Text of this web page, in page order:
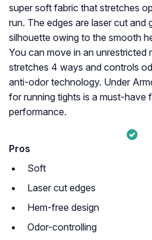
super soft fabric that stretches
run. The edges are laser cut and
silhouette owing to the smooth
You can move in an unrestricted
stretches 4 ways and controls
anti-odor technology. Under
for running tights is a must-have
performance.
Pros
Soft
Laser cut edges
Hem-free design
Odor-controlling